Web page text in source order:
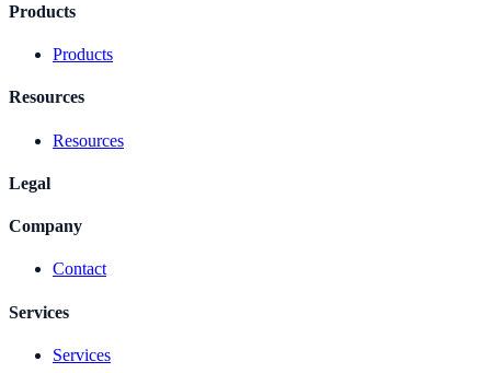
Products
Products
Resources
Resources
Legal
Company
Contact
Services
Services